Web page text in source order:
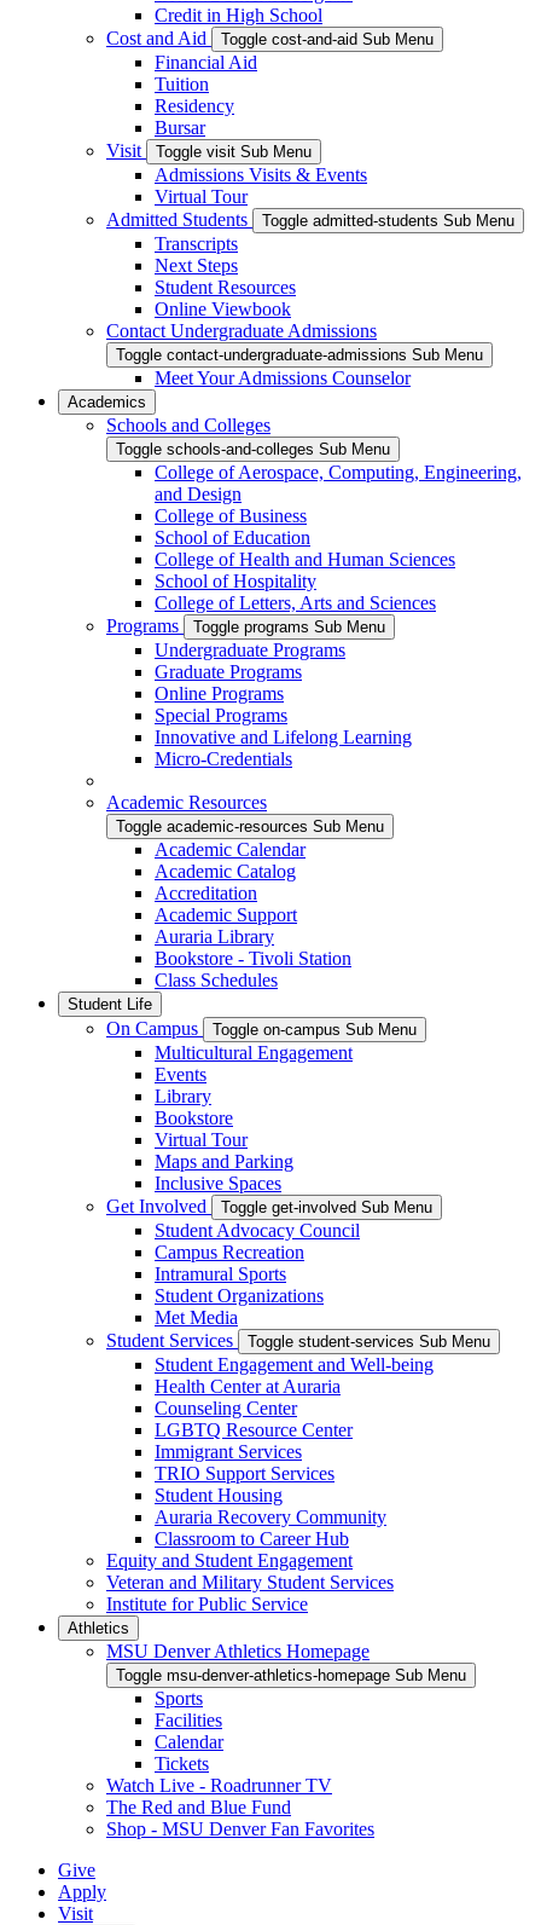
Credit in High School
Cost and Aid
Toggle cost-and-aid Sub Menu
Financial Aid
Tuition
Residency
Bursar
Visit
Toggle visit Sub Menu
Admissions Visits & Events
Virtual Tour
Admitted Students
Toggle admitted-students Sub Menu
Transcripts
Next Steps
Student Resources
Online Viewbook
Contact Undergraduate Admissions
Toggle contact-undergraduate-admissions Sub Menu
Meet Your Admissions Counselor
Academics
Schools and Colleges
Toggle schools-and-colleges Sub Menu
College of Aerospace, Computing, Engineering,
and Design
College of Business
School of Education
College of Health and Human Sciences
School of Hospitality
College of Letters, Arts and Sciences
Programs
Toggle programs Sub Menu
Undergraduate Programs
Graduate Programs
Online Programs
Special Programs
Innovative and Lifelong Learning
Micro-Credentials
Academic Resources
Toggle academic-resources Sub Menu
Academic Calendar
Academic Catalog
Accreditation
Academic Support
Auraria Library
Bookstore - Tivoli Station
Class Schedules
Student Life
On Campus Toggle on-campus Sub Menu
Multicultural Engagement
Events
Library
Bookstore
Virtual Tour
Maps and Parking
Inclusive Spaces
Get Involved
Toggle get-involved Sub Menu
Student Advocacy Council
Campus Recreation
Intramural Sports
Student Organizations
Met Media
Student Services
Toggle student-services Sub Menu
Student Engagement and Well-being
Health Center at Auraria
Counseling Center
LGBTQ Resource Center
Immigrant Services
TRIO Support Services
Student Housing
Auraria Recovery Community
Classroom to Career Hub
Equity and Student Engagement
Veteran and Military Student Services
Institute for Public Service
Athletics
MSU Denver Athletics Homepage
Toggle msu-denver-athletics-homepage Sub Menu
Sports
Facilities
Calendar
Tickets
Watch Live - Roadrunner TV
The Red and Blue Fund
Shop - MSU Denver Fan Favorites
Give
Apply
Visit